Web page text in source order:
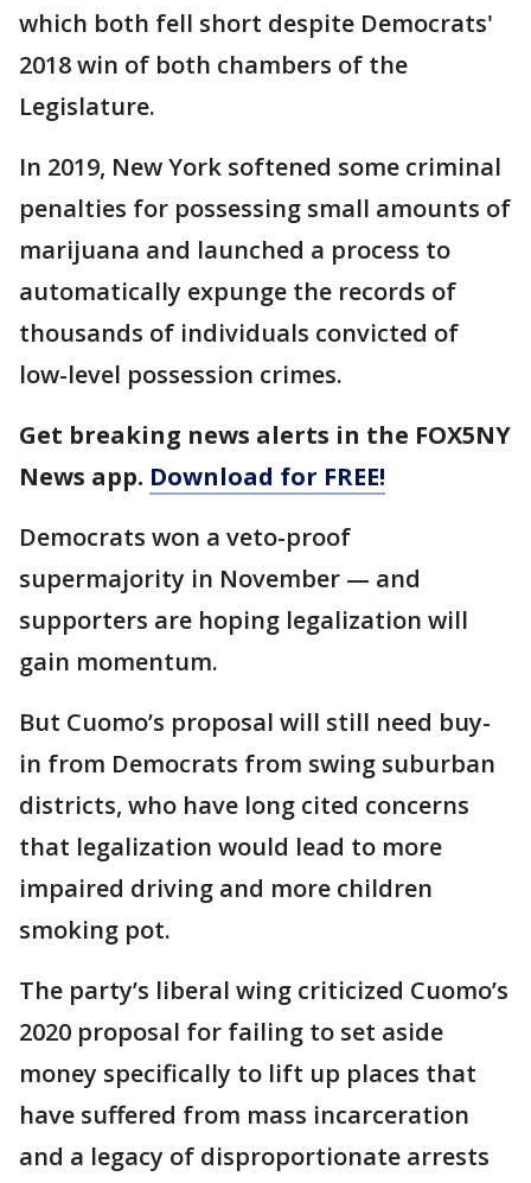
which both fell short despite Democrats'
2018 win of both chambers of the
Legislature.
In 2019, New York softened some criminal
penalties for possessing small amounts of
marijuana and launched a process to
automatically expunge the records of
thousands of individuals convicted of
low-level possession crimes.
Get breaking news alerts in the FOX5NY
News app. Download for FREE!
Democrats won a veto-proof
supermajority in November — and
supporters are hoping legalization will
gain momentum.
But Cuomo’s proposal will still need buy-
in from Democrats from swing suburban
districts, who have long cited concerns
that legalization would lead to more
impaired driving and more children
smoking pot.
The party’s liberal wing criticized Cuomo’s
2020 proposal for failing to set aside
money specifically to lift up places that
have suffered from mass incarceration
and a legacy of disproportionate arrests